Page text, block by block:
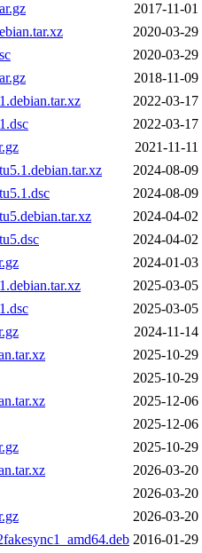
2017-11-01
2020-03-29
2020-03-29
2018-11-09
2022-03-17
2022-03-17
2021-11-11
2024-08-09
2024-08-09
2024-04-02
2024-04-02
2024-01-03
2025-03-05
2025-03-05
2024-11-14
2025-10-29
2025-10-29
2025-12-06
2025-12-06
2025-10-29
2026-03-20
2026-03-20
2026-03-20
2016-01-29